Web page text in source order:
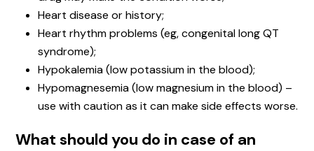
Heart disease or history;
Heart rhythm problems (eg, congenital long QT
syndrome);
Hypokalemia (low potassium in the blood);
Hypomagnesemia (low magnesium in the blood) –
use with caution as it can make side effects worse.
What should you do in case of an